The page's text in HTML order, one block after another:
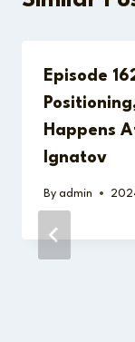
Episode
Happens
Ignatov
By admin